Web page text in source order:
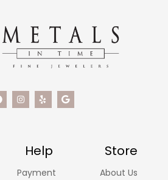
Help Store
Payment About Us